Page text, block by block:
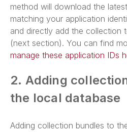
method will download the
matching your application
and directly add the collection
(next section). You can find
manage these application IDs
2. Adding
the local database
Adding collection bundles to